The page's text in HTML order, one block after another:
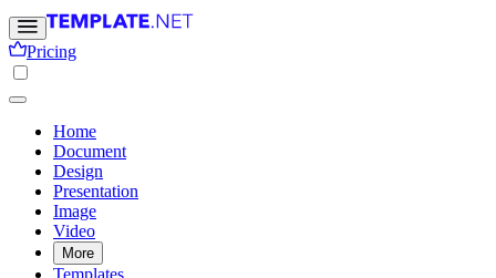
Pricing
Home
Document
Design
Presentation
Image
Video
More
Templates